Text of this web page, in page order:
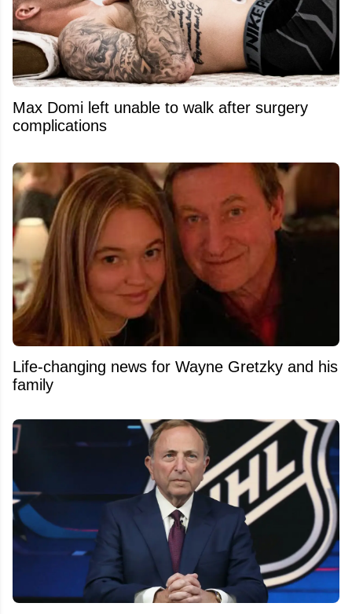
Max Domi left unable to walk after surgery
complications
Life-changing news for Wayne Gretzky and his
family